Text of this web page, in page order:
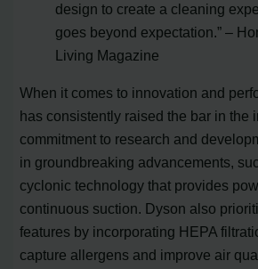
design to create a cleaning
goes beyond expectation.” –
Living Magazine
When it comes to innovation and
has consistently raised the bar in the
commitment to research and
in groundbreaking advancements,
cyclonic technology that provides
continuous suction. Dyson also
features by incorporating HEPA
capture allergens and improve air